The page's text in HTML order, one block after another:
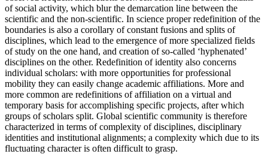
of social activity, which blur the demarcation line between the
scientific and the non-scientific. In science proper redefinition of the
boundaries is also a corollary of constant fusions and splits of
disciplines, which lead to the emergence of more specialized fields
of study on the one hand, and creation of so-called ‘hyphenated’
disciplines on the other. Redefinition of identity also concerns
individual scholars: with more opportunities for professional
mobility they can easily change academic affiliations. More and
more common are redefinitions of affiliation on a virtual and
temporary basis for accomplishing specific projects, after which
groups of scholars split. Global scientific community is therefore
characterized in terms of complexity of disciplines, disciplinary
identities and institutional alignments; a complexity which due to its
fluctuating character is often difficult to grasp.